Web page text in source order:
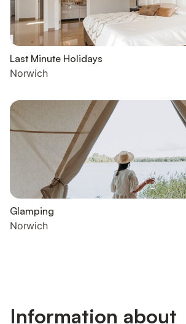
Last Minute Holidays
Norwich
Glamping
Norwich
Information about